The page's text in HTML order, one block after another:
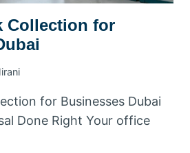
Collection for
for Businesses Dubai
Done Right Your office